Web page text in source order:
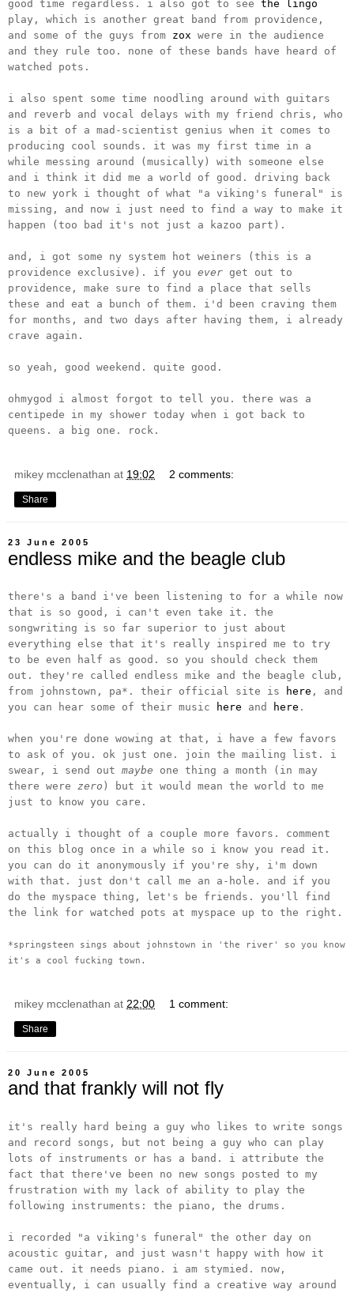
good time regardless. i also got to see the lingo
play, which is another great band from providence,
and some of the guys from zox were in the audience
and they rule too. none of these bands have heard of
watched pots.
i also spent some time noodling around with guitars
and reverb and vocal delays with my friend chris, who
is a bit of a mad-scientist genius when it comes to
producing cool sounds. it was my first time in a
while messing around (musically) with someone else
and i think it did me a world of good. driving back
to new york i thought of what "a viking's funeral" is
missing, and now i just need to find a way to make it
happen (too bad it's not just a kazoo part).
and, i got some ny system hot weiners (this is a
providence exclusive). if you ever get out to
providence, make sure to find a place that sells
these and eat a bunch of them. i'd been craving them
for months, and two days after having them, i already
crave again.
so yeah, good weekend. quite good.
ohmygod i almost forgot to tell you. there was a
centipede in my shower today when i got back to
queens. a big one. rock.
mikey mcclenathan at 19:02 2 comments:
Share
23 June 2005
endless mike and the beagle club
there's a band i've been listening to for a while now
that is so good, i can't even take it. the
songwriting is so far superior to just about
everything else that it's really inspired me to try
to be even half as good. so you should check them
out. they're called endless mike and the beagle club,
from johnstown, pa*. their official site is
here , and
you can hear some of their music
here and here .
when you're done wowing at that, i have a few favors
to ask of you. ok just one. join the mailing list. i
swear, i send out maybe one thing a month (in may
there were zero ) but it would mean the world to me
just to know you care.
actually i thought of a couple more favors. comment
on this blog once in a while so i know you read it.
you can do it anonymously if you're shy, i'm down
with that. just don't call me an a-hole. and if you
do the myspace thing, let's be friends. you'll find
the link for watched pots at myspace up to the right.
*springsteen sings about johnstown in 'the river' so you know
it's a cool fucking town.
mikey mcclenathan at 22:00 1 comment:
Share
20 June 2005
and that frankly will not fly
it's really hard being a guy who likes to write songs
and record songs, but not being a guy who can play
lots of instruments or has a band. i attribute the
fact that there've been no new songs posted to my
frustration with my lack of ability to play the
following instruments: the piano, the drums.
i recorded "a viking's funeral" the other day on
acoustic guitar, and just wasn't happy with how it
came out. it needs piano. i am stymied. now,
eventually, i can usually find a creative way around